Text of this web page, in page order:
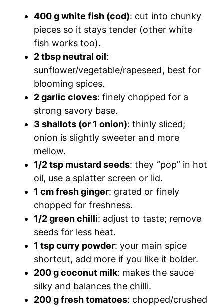
400 g white fish (cod): cut into chunky
pieces so it stays tender (other white
fish works too).
2 tbsp neutral oil:
sunflower/vegetable/rapeseed, best for
blooming spices.
2 garlic cloves: finely chopped for a
strong savory base.
3 shallots (or 1 onion): thinly sliced;
onion is slightly sweeter and more
mellow.
1/2 tsp mustard seeds: they “pop” in hot
oil, use a splatter screen or lid.
1 cm fresh ginger: grated or finely
chopped for freshness.
1/2 green chilli: adjust to taste; remove
seeds for less heat.
1 tsp curry powder: your main spice
shortcut, add more if you like it bolder.
200 g coconut milk: makes the sauce
silky and balances the chilli.
200 g fresh tomatoes: chopped/crushed